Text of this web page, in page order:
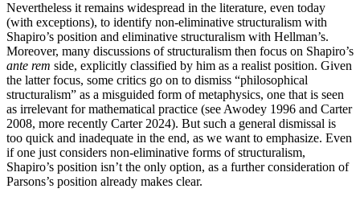
Nevertheless it remains widespread in the literature, even today
(with exceptions), to identify non-eliminative structuralism with
Shapiro’s position and eliminative structuralism with Hellman’s.
Moreover, many discussions of structuralism then focus on Shapiro’s
ante rem side, explicitly classified by him as a realist position. Given
the latter focus, some critics go on to dismiss “philosophical
structuralism” as a misguided form of metaphysics, one that is seen
as irrelevant for mathematical practice (see Awodey 1996 and Carter
2008, more recently Carter 2024). But such a general dismissal is
too quick and inadequate in the end, as we want to emphasize. Even
if one just considers non-eliminative forms of structuralism,
Shapiro’s position isn’t the only option, as a further consideration of
Parsons’s position already makes clear.